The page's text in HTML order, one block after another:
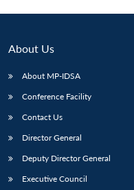
LIBRARY
Open
IDSA
Open
menu
About Us
About MP-IDSA
Conference Facility
Contact Us
Director General
Deputy Director General
Executive Council